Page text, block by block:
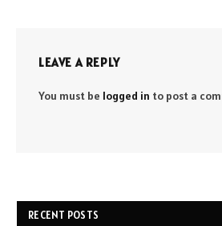
LEAVE A REPLY
You must be logged in to post a
RECENT POSTS